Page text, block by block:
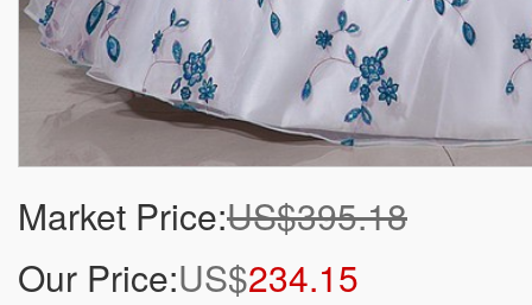
Market Price:US$395.18
Our Price:US$234.15